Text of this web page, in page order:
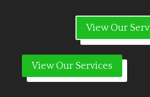
View Our
View Our Services